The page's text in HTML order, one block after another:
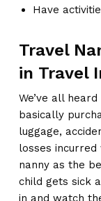
Have
Travel
in Travel
We’ve all
basically
luggage,
losses
nanny as the
child gets sick
in and watch